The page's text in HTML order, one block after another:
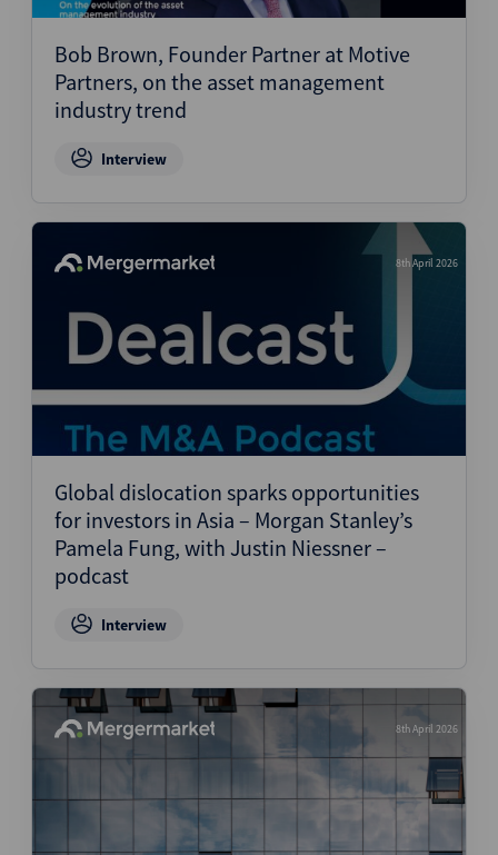
Bob Brown, Founder Partner at Motive
Partners, on the asset management
industry trend
Interview
8th April 2026
Global dislocation sparks opportunities
for investors in Asia – Morgan Stanley’s
Pamela Fung, with Justin Niessner –
podcast
Interview
8th April 2026